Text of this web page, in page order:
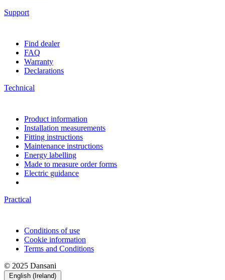
Support
Find dealer
FAQ
Warranty
Declarations
Technical
Product information
Installation measurements
Fitting instructions
Maintenance instructions
Energy labelling
Made to measure order forms
Electric guidance
Practical
Conditions of use
Cookie information
Terms and Conditions
© 2025 Dansani
English (Ireland)